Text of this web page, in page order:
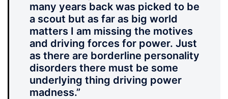
many years back was picked to be
a scout but as far as big world
matters I am missing the motives
and driving forces for power. Just
as there are borderline personality
disorders there must be some
underlying thing driving power
madness.”